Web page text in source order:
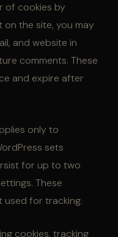
of cookies by
on the site, you may
and website in
comments. These
and expire after
only to
sets
for up to two
These
used for tracking.
cookies, tracking